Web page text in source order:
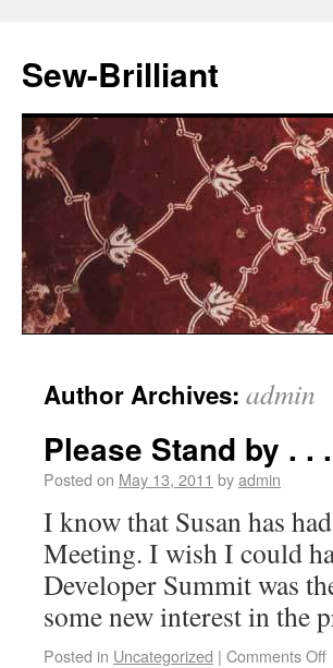
Sew-Brilliant
Author Archives: admin
Please Stand by . . .
Posted on May 13, 2011 byadmin
I know that Susan has
Meeting. I wish I could
Developer Summit was
some new interest in the
Posted in Uncategorized | Comments Off